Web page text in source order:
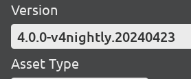
Version
4.0.0-v4nightly.20240423
Asset Type